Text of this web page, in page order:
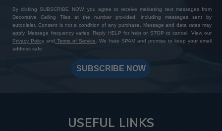
By clicking SUBSCRIBE NOW, you agree to receive marketing text messages from
Decorative Ceiling Tiles at the number provided, including messages sent by
autodialer. Consent is not a condition of any purchase. Message and data rates may
apply. Message frequency varies. Reply HELP for help or STOP to cancel. View our
Privacy Policy and Terms of Service
. We hate SPAM and promise to keep your email
address safe.
SUBSCRIBE NOW
USEFUL LINKS